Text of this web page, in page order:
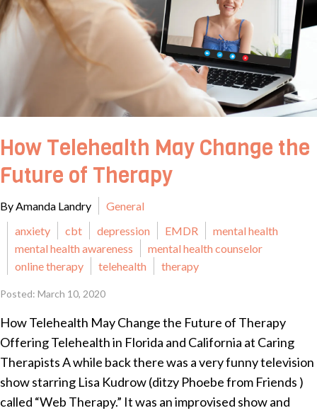
How Telehealth May Change the
Future of Therapy
By Amanda Landry
General
anxiety
cbt depression EMDR
mental health
mental health awareness
mental health counselor
online therapy
telehealth therapy
Posted: March 10, 2020
How Telehealth May Change the Future of Therapy
Offering Telehealth in Florida and California at Caring
Therapists A while back there was a very funny television
show starring Lisa Kudrow (ditzy Phoebe from Friends )
called “Web Therapy.” It was an improvised show and